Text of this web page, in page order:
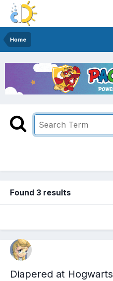
Home
Found 3 results
Diapered at Hogwarts